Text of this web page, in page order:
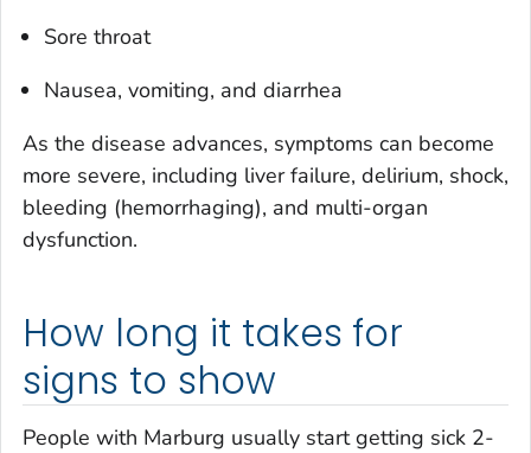
Sore throat
Nausea, vomiting, and diarrhea
As the disease advances, symptoms can become
more severe, including liver failure, delirium, shock,
bleeding (hemorrhaging), and multi-organ
dysfunction.
How long it takes for
signs to show
People with Marburg usually start getting sick 2-